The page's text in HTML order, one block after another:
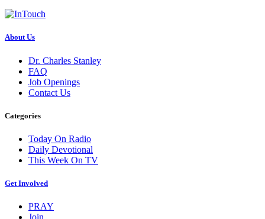
About Us
Dr. Charles Stanley
FAQ
Job Openings
Contact Us
Categories
Today On Radio
Daily Devotional
This Week On TV
Get Involved
PRAY